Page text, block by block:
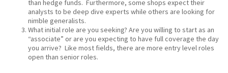
than hedge funds. Furthermore, some shops expect their
analysts to be deep dive experts while others are looking for
nimble generalists.
What initial role are you seeking? Are you willing to start as an
“associate” or are you expecting to have full coverage the day
you arrive? Like most fields, there are more entry level roles
open than senior roles.